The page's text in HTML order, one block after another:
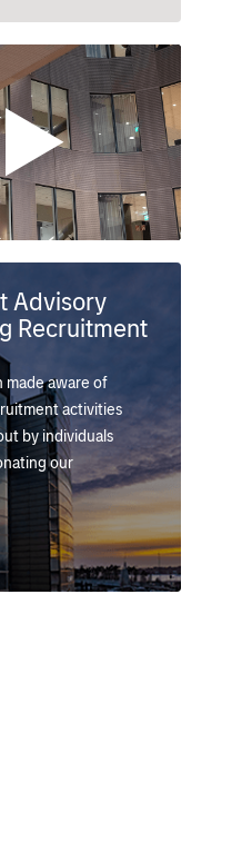
Advisory
Recruitment
made aware of
activities
by individuals
our